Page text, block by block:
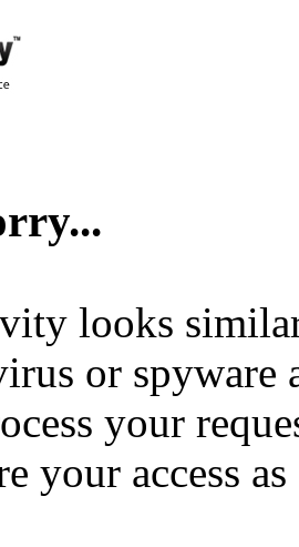
looks
or spyware
your
your access